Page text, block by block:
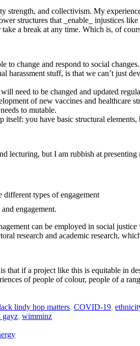
strength, and collectivism. My
structures that _enable_ injustices
a break at any time. Which is, of
to change and respond to social
stuff, is that we can’t just
need to be changed and updated
of new vaccines and healthcare
to mutable.
you have basic structural
lecturing, but I am rubbish at
different types of engagement
engagement.
can be employed in social
research and academic research,
that if a project like this is equitable in
of people of colour, people of a
lindy hop matters, COVID-19,
gayz, wimminz